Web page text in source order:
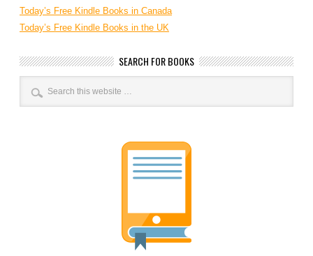
Today’s Free Kindle Books in Canada
Today’s Free Kindle Books in the UK
SEARCH FOR BOOKS